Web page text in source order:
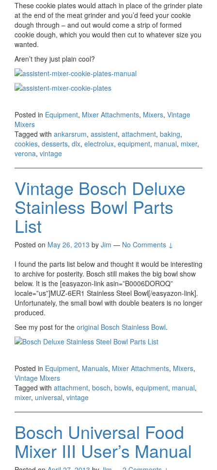
These cookie plates would attach in place of the grinder plate
at the end of the meat grinder and you’d feed your cookie
dough through – and out would come a strip of formed
cookie dough, which you would then cut to whatever size you
wanted.
Aren’t they just plain cool?
Posted in Equipment, Mixer Attachments, Mixers, Vintage
Mixers
Tagged with ankarsrum, assistent, attachment, baking,
cookies, desserts, dlx, electrolux, equipment, manual, mixer,
verona, vintage
Vintage Bosch Deluxe
Stainless Bowl Parts
List
Posted on May 26, 2013 by Jim — No Comments ↓
I found the parts list below and thought it would be interesting
to archive for posterity. Bosch still makes the big bowl show
below. It is the [easyazon-link asin=”B0006DOROQ”
locale=”us”]MUZ-6ER1 Stainless Steel Bowl[/easyazon-link].
Unfortunately, the small bowl with double beaters is no longer
produced.
See my post for the original Bosch Stainless Bowl.
Posted in Equipment, Manuals, Mixer Attachments, Mixers,
Vintage Mixers
Tagged with attachment, bosch, bowls, equipment, manual,
mixer, universal, vintage
Bosch Universal Food
Mixer III User’s Manual